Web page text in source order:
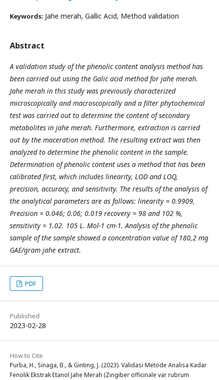
Keywords: Jahe merah, Gallic Acid, Method validation
Abstract
A validation study of the phenolic content analysis method has
been carried out using the Galic acid method for jahe merah.
Jahe merah in this study was previously characterized
microscopically and macroscopically and a filter phytochemical
test was carried out to determine the content of secondary
metabolites in jahe merah. Furthermore, extraction is carried
out by the maceration method. The resulting extract was then
analyzed to determine the phenolic content in the sample.
Determination of phenolic content uses a method that has been
calibrated first, which includes linearity, LOD and LOQ,
precision, accuracy, and sensitivity. The results of the analysis of
the analytical parameters are as follows: linearity = 0.9909,
Precision = 0.046; 0.06; 0.019 recovery = 98 and 102 %,
sensitivity = 1.02. 105 L. Mol-1 cm-1. Analysis of the phenolic
sample of the sample showed a concentration value of 180,2 mg
GAE/gram jahe extract.
PDF
Published
2023-02-28
How to Cite
Purba, H., Sinaga, B., & Ginting, J. (2023). Validasi Metode Analisa Kadar
Fenolik Ekstrak Etanol Jahe Merah (Zingiber officinale var rubrum